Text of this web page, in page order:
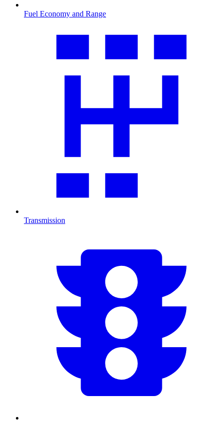
Fuel Economy and Range
Transmission